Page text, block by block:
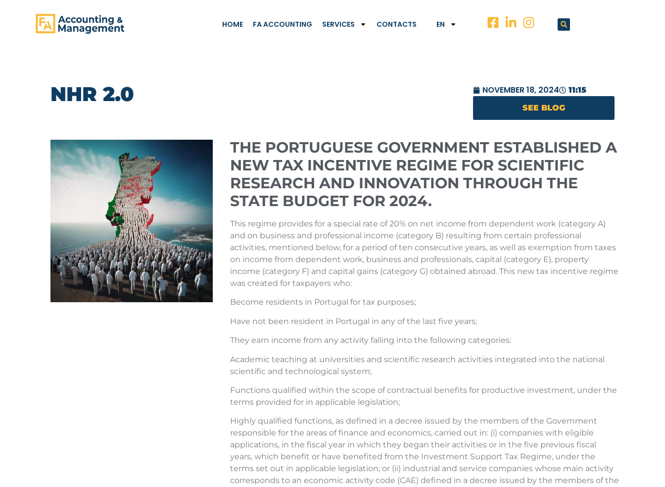
HOME
FA ACCOUNTING SERVICES CONTACTS EN
NHR 2.0 NOVEMBER 18, 2024
11:15
SEE BLOG
THE PORTUGUESE GOVERNMENT ESTABLISHED A
NEW TAX INCENTIVE REGIME FOR SCIENTIFIC
RESEARCH AND INNOVATION THROUGH THE
STATE BUDGET FOR 2024.
This regime provides for a special rate of 20% on net income from dependent work (category A)
and on business and professional income (category B) resulting from certain professional
activities, mentioned below, for a period of ten consecutive years, as well as exemption from taxes
on income from dependent work, business and professionals, capital (category E), property
income (category F) and capital gains (category G) obtained abroad. This new tax incentive regime
was created for taxpayers who:
Become residents in Portugal for tax purposes;
Have not been resident in Portugal in any of the last five years;
They earn income from any activity falling into the following categories:
Academic teaching at universities and scientific research activities integrated into the national
scientific and technological system;
Functions qualified within the scope of contractual benefits for productive investment, under the
terms provided for in applicable legislation;
Highly qualified functions, as defined in a decree issued by the members of the Government
responsible for the areas of finance and economics, carried out in: (i) companies with eligible
applications, in the fiscal year in which they began their activities or in the five previous fiscal
years, which benefit or have benefited from the Investment Support Tax Regime, under the
terms set out in applicable legislation; or (ii) industrial and service companies whose main activity
corresponds to an economic activity code (CAE) defined in a decree issued by the members of the